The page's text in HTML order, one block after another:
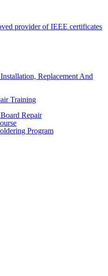
provider of IEEE certificates
Replacement And
Training
Repair
Program